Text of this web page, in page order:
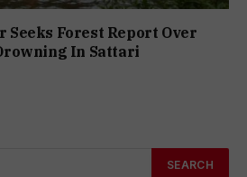
Seeks Forest Report Over
In Sattari